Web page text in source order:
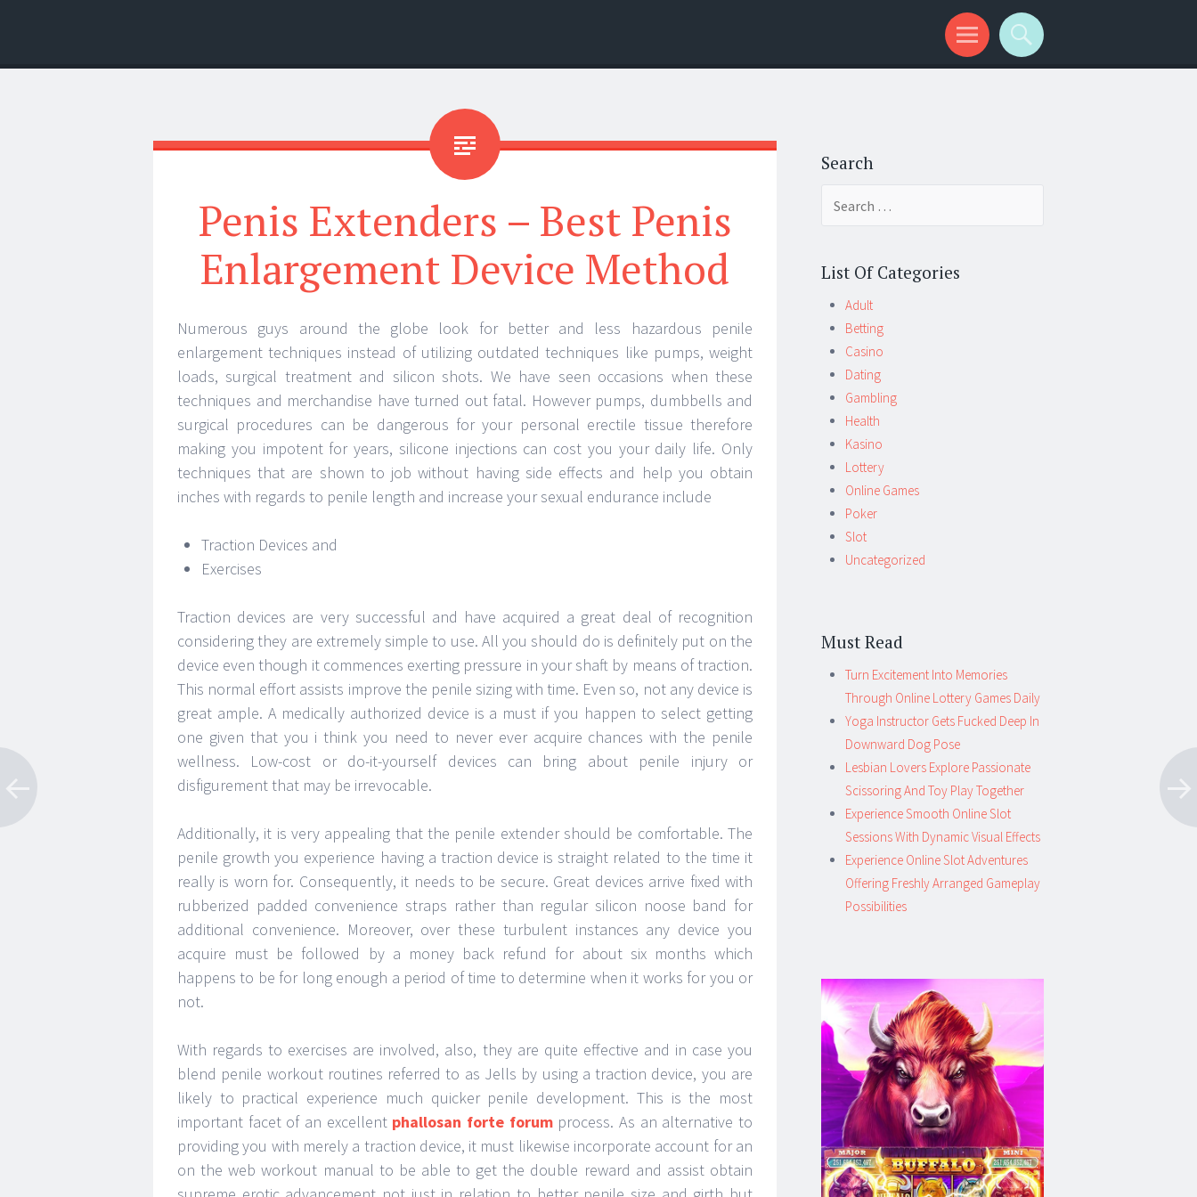
Menu
Search
Penis Extenders – Best Penis
Enlargement Device Method
Numerous guys around the globe look for better and less hazardous penile
enlargement techniques instead of utilizing outdated techniques like pumps, weight
loads, surgical treatment and silicon shots. We have seen occasions when these
techniques and merchandise have turned out fatal. However pumps, dumbbells and
surgical procedures can be dangerous for your personal erectile tissue therefore
making you impotent for years, silicone injections can cost you your daily life. Only
techniques that are shown to job without having side effects and help you obtain
inches with regards to penile length and increase your sexual endurance include
Traction Devices and
Exercises
Traction devices are very successful and have acquired a great deal of recognition
considering they are extremely simple to use. All you should do is definitely put on the
device even though it commences exerting pressure in your shaft by means of traction.
This normal effort assists improve the penile sizing with time. Even so, not any device is
great ample. A medically authorized device is a must if you happen to select getting
one given that you i think you need to never ever acquire chances with the penile
wellness. Low-cost or do-it-yourself devices can bring about penile injury or
disfigurement that may be irrevocable.
Additionally, it is very appealing that the penile extender should be comfortable. The
penile growth you experience having a traction device is straight related to the time it
really is worn for. Consequently, it needs to be secure. Great devices arrive fixed with
rubberized padded convenience straps rather than regular silicon noose band for
additional convenience. Moreover, over these turbulent instances any device you
acquire must be followed by a money back refund for about six months which
happens to be for long enough a period of time to determine when it works for you or
not.
With regards to exercises are involved, also, they are quite effective and in case you
blend penile workout routines referred to as Jells by using a traction device, you are
likely to practical experience much quicker penile development. This is the most
important facet of an excellent phallosan forte forumprocess. As an alternative to
providing you with merely a traction device, it must likewise incorporate account for an
on the web workout manual to be able to get the double reward and assist obtain
Search
List Of Categories
Adult
Betting
Casino
Dating
Gambling
Health
Kasino
Lottery
Online Games
Poker
Slot
Uncategorized
Must Read
Turn Excitement Into Memories
Through Online Lottery Games Daily
Yoga Instructor Gets Fucked Deep In
Downward Dog Pose
Lesbian Lovers Explore Passionate
Scissoring And Toy Play Together
Experience Smooth Online Slot
Sessions With Dynamic Visual Effects
Experience Online Slot Adventures
Offering Freshly Arranged Gameplay
Possibilities